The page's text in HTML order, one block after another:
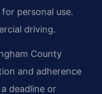
personal use.
driving.
County
and adherence
deadline or